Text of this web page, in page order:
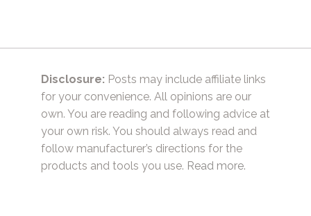
Disclosure: Posts may include affiliate links
for your convenience. All opinions are our
own. You are reading and following advice at
your own risk. You should always read and
follow manufacturer’s directions for the
products and tools you use. Read more.